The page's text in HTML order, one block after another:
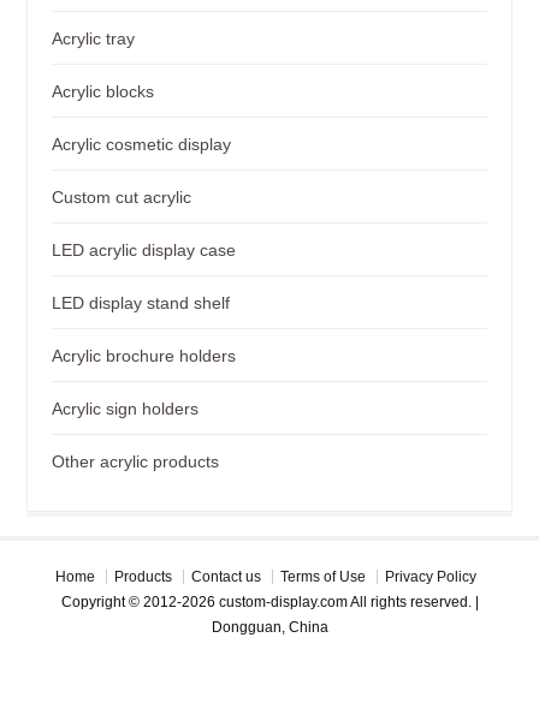
Acrylic tray
Acrylic blocks
Acrylic cosmetic display
Custom cut acrylic
LED acrylic display case
LED display stand shelf
Acrylic brochure holders
Acrylic sign holders
Other acrylic products
Home Products Contact us Terms of Use
Privacy Policy
Copyright © 2012-2026 custom-display.com All rights reserved. |
Dongguan, China